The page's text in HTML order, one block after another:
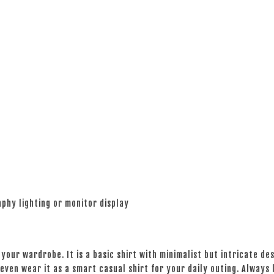
lighting or monitor display
wardrobe. It is a basic shirt with minimalist but intricate
wear it as a smart casual shirt for your daily outing.